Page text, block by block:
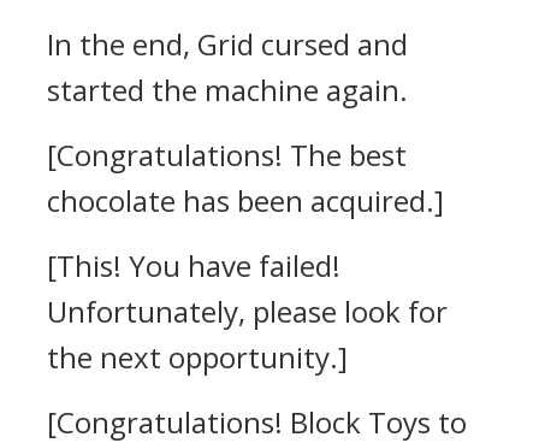
In the end, Grid cursed and
started the machine again.
[Congratulations! The best
chocolate has been acquired.]
[This! You have failed!
Unfortunately, please look for
the next opportunity.]
[Congratulations! Block Toys to